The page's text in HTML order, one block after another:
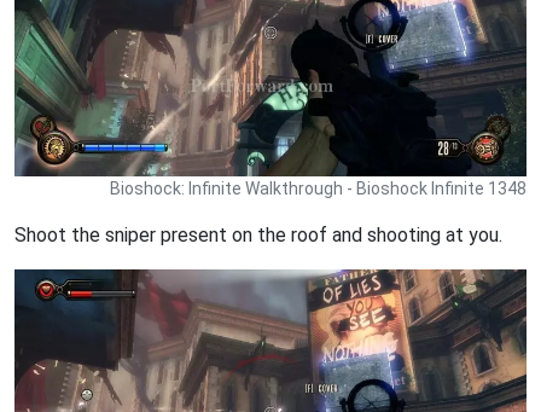
Bioshock: Infinite Walkthrough - Bioshock Infinite 1348
Shoot the sniper present on the roof and shooting at you.